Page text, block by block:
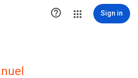
 Sign in